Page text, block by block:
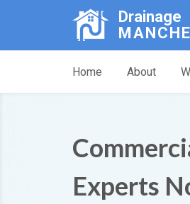
Drainage
Home About
Experts